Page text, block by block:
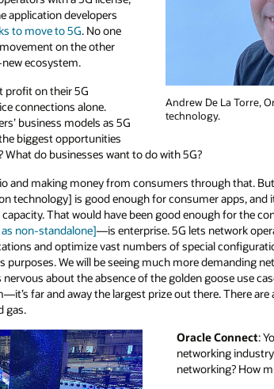
Andrew De La Torre,
technology.
application developers
to move to 5G. No one
on the other
ecosystem.
profit on their 5G
connections alone.
business models as 5G
biggest opportunities
do businesses want to do with 5G?
and making money from consumers through that.
technology] is good enough for consumer apps, and
That would have been good enough for the
non-standalone]—is enterprise. 5G lets network
and optimize vast numbers of special
purposes. We will be seeing much more demanding
about the absence of the golden goose use
far and away the largest prize out there. There
gas.
Oracle Connect:
networking
networking? How